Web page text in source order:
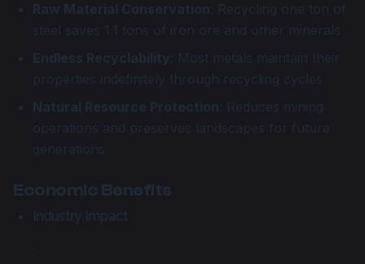
Raw Material Conservation: Recycling one ton of
steel saves 1.1 tons of iron ore and other minerals
Endless Recyclability: Most metals maintain their
properties indefinitely through recycling cycles
Natural Resource Protection: Reduces mining
operations and preserves landscapes for future
generations
Economic Benefits
Industry Impact
: